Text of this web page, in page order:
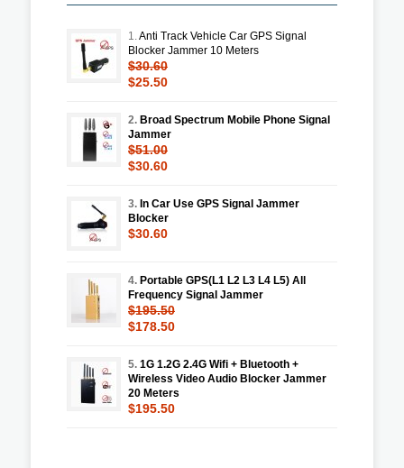
1.Anti Track Vehicle Car GPS Signal
Blocker Jammer 10 Meters
$30.60
$25.50
2. Broad Spectrum Mobile Phone Signal
Jammer
$51.00
$30.60
3. In Car Use GPS Signal Jammer
Blocker
$30.60
4. Portable GPS(L1 L2 L3 L4 L5) All
Frequency Signal Jammer
$195.50
$178.50
5. 1G 1.2G 2.4G Wifi + Bluetooth +
Wireless Video Audio Blocker Jammer
20 Meters
$195.50